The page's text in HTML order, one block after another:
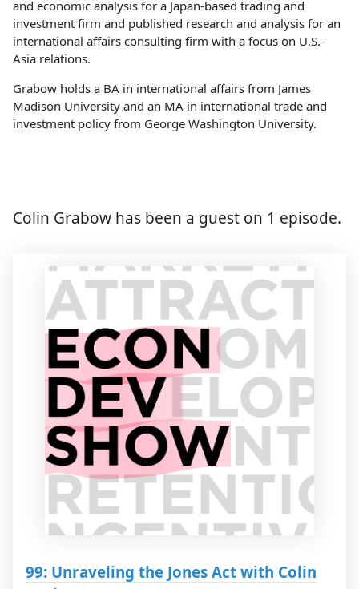
and economic analysis for a Japan‐​based trading and
investment firm and published research and analysis for an
international affairs consulting firm with a focus on U.S.-
Asia relations.
Grabow holds a BA in international affairs from James
Madison University and an MA in international trade and
investment policy from George Washington University.
Colin Grabow has been a guest on 1 episode.
99: Unraveling the Jones Act with Colin